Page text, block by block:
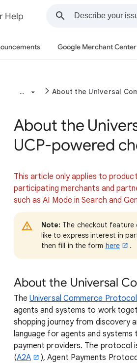
Help
Google Merchant Center
... About the Universal
About the
UCP-powered
This article only applies to
participating merchants and
such as AI Mode in Search and
Note: The checkout feature
like to express interest in
then fill in the form here .
About the Universal
TheUniversal Commerce Protocol
agents and systems to work
shopping journey from discovery
language for agents and
payment providers. The protocol
(A2A ), Agent Payments